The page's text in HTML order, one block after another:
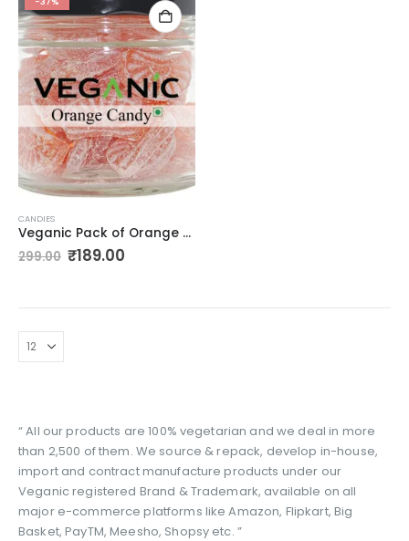
CANDIES
Veganic Pack of Orange Candy | Flavoured Sugar Candy | sweet candy pack for kids I Sweet & Tangy Candy Tangy Candy
299.00 Original
₹189.00Current
“ All our products are 100% vegetarian and we deal in more
than 2,500 of them. We source & repack, develop in-house,
import and contract manufacture products under our
Veganic registered Brand & Trademark, available on all
major e-commerce platforms like Amazon, Flipkart, Big
Basket, PayTM, Meesho, Shopsy etc. ”